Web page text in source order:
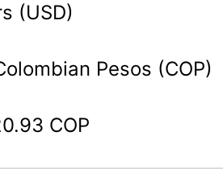
(USD)
Pesos (COP)
COP